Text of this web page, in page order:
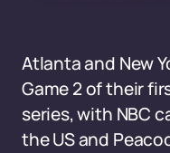
Atlanta and New
Game 2 of their
series, with NBC
the US and